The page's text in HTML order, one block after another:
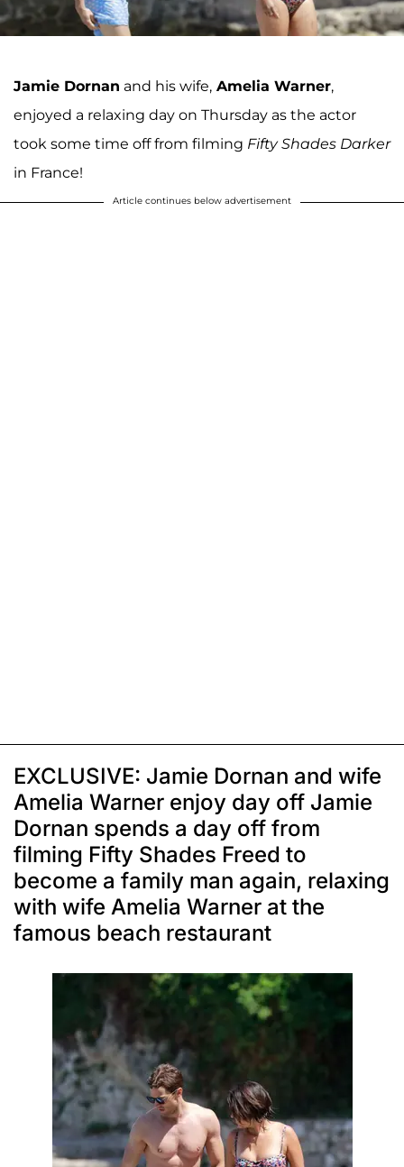
Jamie Dornan and his wife, Amelia Warner,
enjoyed a relaxing day on Thursday as the actor
took some time off from filming Fifty Shades Darker
in France!
Article continues below advertisement
EXCLUSIVE: Jamie Dornan and wife
Amelia Warner enjoy day off Jamie
Dornan spends a day off from
filming Fifty Shades Freed to
become a family man again, relaxing
with wife Amelia Warner at the
famous beach restaurant